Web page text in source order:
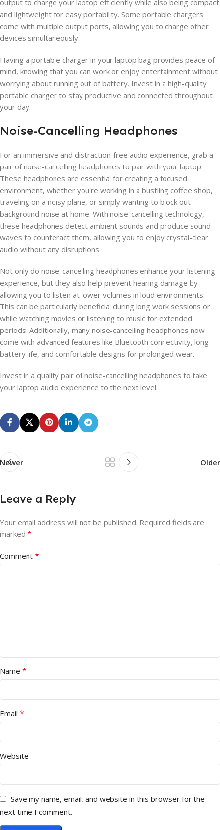
output to charge your laptop efficiently while also being compact
and lightweight for easy portability. Some portable chargers
come with multiple output ports, allowing you to charge other
devices simultaneously.
Having a portable charger in your laptop bag provides peace of
mind, knowing that you can work or enjoy entertainment without
worrying about running out of battery. Invest in a high-quality
portable charger to stay productive and connected throughout
your day.
Noise-Cancelling Headphones
For an immersive and distraction-free audio experience, grab a
pair of noise-cancelling headphones to pair with your laptop.
These headphones are essential for creating a focused
environment, whether you're working in a bustling coffee shop,
traveling on a noisy plane, or simply wanting to block out
background noise at home. With noise-cancelling technology,
these headphones detect ambient sounds and produce sound
waves to counteract them, allowing you to enjoy crystal-clear
audio without any disruptions.
Not only do noise-cancelling headphones enhance your listening
experience, but they also help prevent hearing damage by
allowing you to listen at lower volumes in loud environments.
This can be particularly beneficial during long work sessions or
while watching movies or listening to music for extended
periods. Additionally, many noise-cancelling headphones now
come with advanced features like Bluetooth connectivity, long
battery life, and comfortable designs for prolonged wear.
Invest in a quality pair of noise-cancelling headphones to take
your laptop audio experience to the next level.
Newer Older
Leave a Reply
Your email address will not be published. Required fields are
marked *
Comment *
Name *
Email *
Website
Save my name, email, and website in this browser for the
next time I comment.